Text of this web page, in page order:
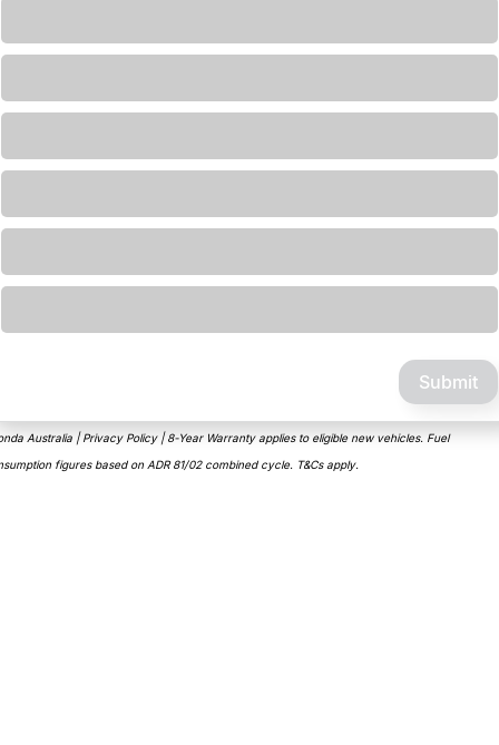
Submit
Australia | Privacy Policy | 8-Year Warranty applies to eligible new vehicles. Fuel
figures based on ADR 81/02 combined cycle. T&Cs apply.